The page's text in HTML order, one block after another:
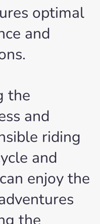
optimal
and
the
and
riding
and
enjoy the